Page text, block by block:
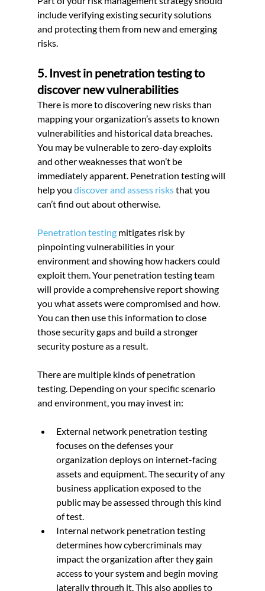
include verifying existing security solutions
and protecting them from new and emerging
risks.
5. Invest in penetration testing to
discover new vulnerabilities
There is more to discovering new risks than
mapping your organization’s assets to known
vulnerabilities and historical data breaches.
You may be vulnerable to zero-day exploits
and other weaknesses that won’t be
immediately apparent. Penetration testing will
help you discover and assess risks that you
can’t find out about otherwise.
Penetration testing mitigates risk by
pinpointing vulnerabilities in your
environment and showing how hackers could
exploit them. Your penetration testing team
will provide a comprehensive report showing
you what assets were compromised and how.
You can then use this information to close
those security gaps and build a stronger
security posture as a result.
There are multiple kinds of penetration
testing. Depending on your specific scenario
and environment, you may invest in:
External network penetration testing
focuses on the defenses your
organization deploys on internet-facing
assets and equipment. The security of any
business application exposed to the
public may be assessed through this kind
of test.
Internal network penetration testing
determines how cybercriminals may
impact the organization after they gain
access to your system and begin moving
laterally through it. This also applies to